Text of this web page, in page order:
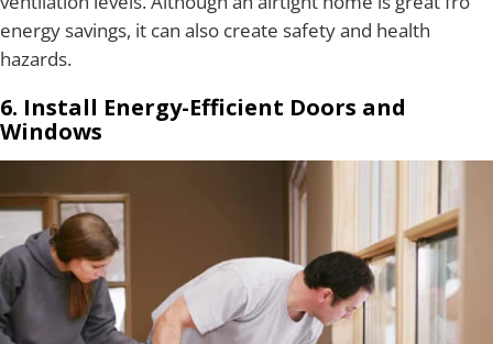
energy savings, it can also create safety and health
hazards.
6. Install Energy-Efficient Doors and
Windows